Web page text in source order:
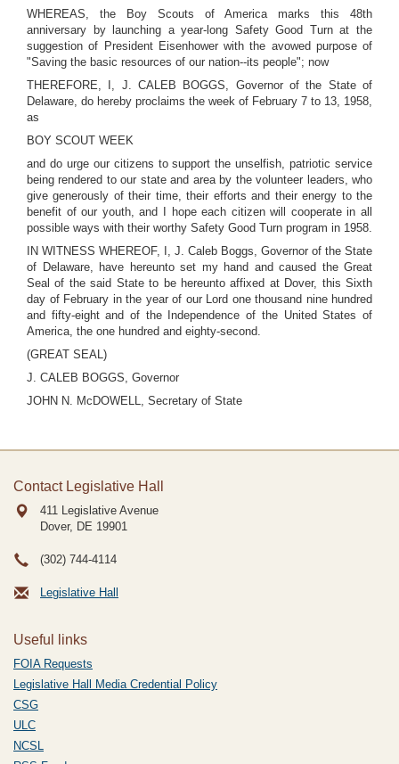
WHEREAS, the Boy Scouts of America marks this 48th
anniversary by launching a year-long Safety Good Turn at the
suggestion of President Eisenhower with the avowed purpose of
"Saving the basic resources of our nation--its people"; now
THEREFORE, I, J. CALEB BOGGS, Governor of the State of
Delaware, do hereby proclaims the week of February 7 to 13, 1958,
as
BOY SCOUT WEEK
and do urge our citizens to support the unselfish, patriotic service
being rendered to our state and area by the volunteer leaders, who
give generously of their time, their efforts and their energy to the
benefit of our youth, and I hope each citizen will cooperate in all
possible ways with their worthy Safety Good Turn program in 1958.
IN WITNESS WHEREOF, I, J. Caleb Boggs, Governor of the State
of Delaware, have hereunto set my hand and caused the Great
Seal of the said State to be hereunto affixed at Dover, this Sixth
day of February in the year of our Lord one thousand nine hundred
and fifty-eight and of the Independence of the United States of
America, the one hundred and eighty-second.
(GREAT SEAL)
J. CALEB BOGGS, Governor
JOHN N. McDOWELL, Secretary of State
Contact Legislative Hall
411 Legislative Avenue
Dover, DE 19901
(302) 744-4114
Legislative Hall
Useful links
FOIA Requests
Legislative Hall Media Credential Policy
CSG
ULC
NCSL